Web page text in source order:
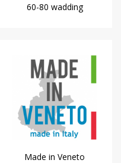
60-80 wadding
Made in Veneto